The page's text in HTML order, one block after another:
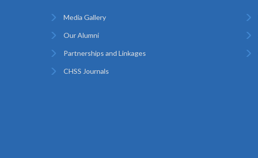
Media Gallery
Our Alumni
Partnerships and Linkages
CHSS Journals